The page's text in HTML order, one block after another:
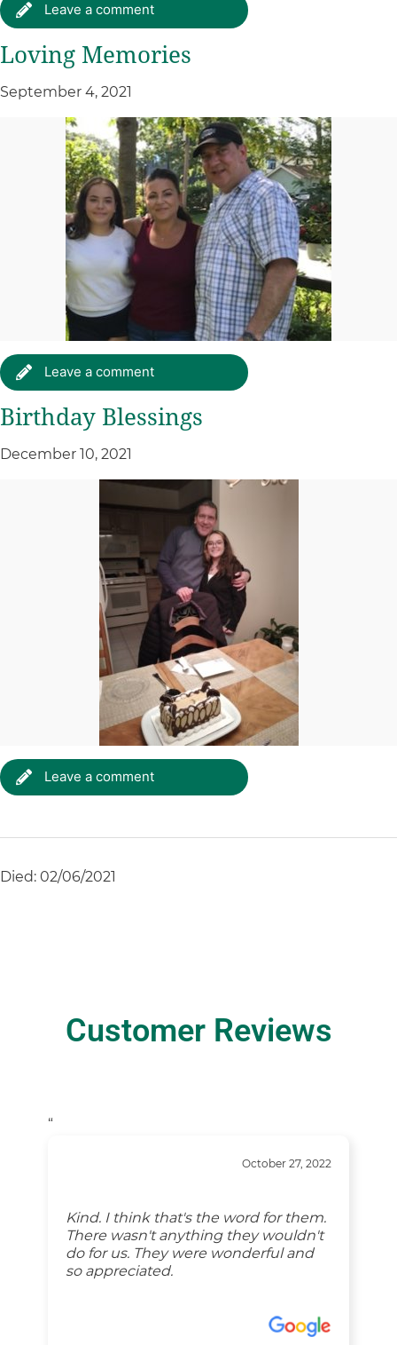
Leave a comment
Loving Memories
September 4, 2021
Leave a comment
Birthday Blessings
December 10, 2021
Leave a comment
Died: 02/06/2021
Customer Reviews
“
October 27, 2022
Thank you for your professionalism
and compassion. The thoughtful
gestures such as the food you
provided after we made the
a loved one is difficult but I felt at